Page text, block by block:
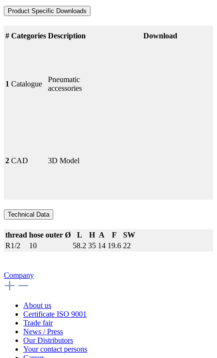
Product Specific Downloads
# Categories Description Download
1 Catalogue
Pneumatic
accessories
2 CAD 3D Model
Technical Data
thread hose outer Ø L H A F
SW
R1/2
10 58.2 35 14 19.6 22
Company
About us
Certificate ISO 9001
Trade fair
News / Press
Our Distributors
Your contact persons